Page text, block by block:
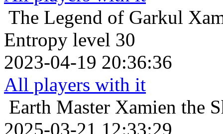
The Legend of Garkul
Entropy level 30
2023-04-19 20:36:36
All players with it
Earth Master Xamien the
2025-03-21 12:33:29